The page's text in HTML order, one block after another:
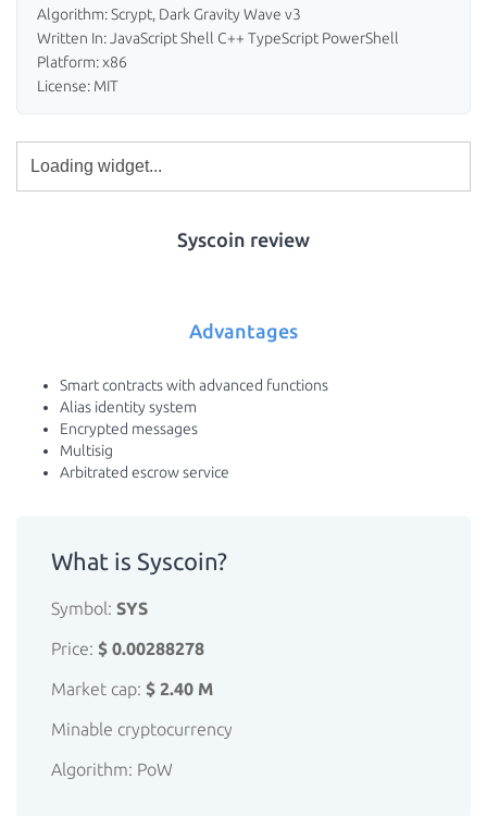
Algorithm: Scrypt, Dark Gravity Wave v3
Written In: JavaScript Shell C++ TypeScript PowerShell
Platform: x86
License: MIT
Syscoin review
Advantages
Smart contracts with advanced functions
Alias identity system
Encrypted messages
Multisig
Arbitrated escrow service
What is Syscoin?
Symbol: SYS
Price: $ 0.00288278
Market cap: $ 2.40 M
Minable cryptocurrency
Algorithm: PoW